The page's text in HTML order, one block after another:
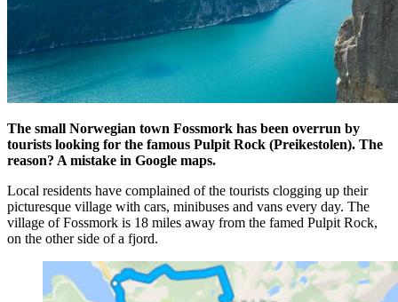
The small Norwegian town Fossmork has been overrun by
tourists looking for the famous Pulpit Rock (Preikestolen). The
reason? A mistake in Google maps.
Local residents have complained of the tourists clogging up their
picturesque village with cars, minibuses and vans every day. The
village of Fossmork is 18 miles away from the famed Pulpit Rock,
on the other side of a fjord.